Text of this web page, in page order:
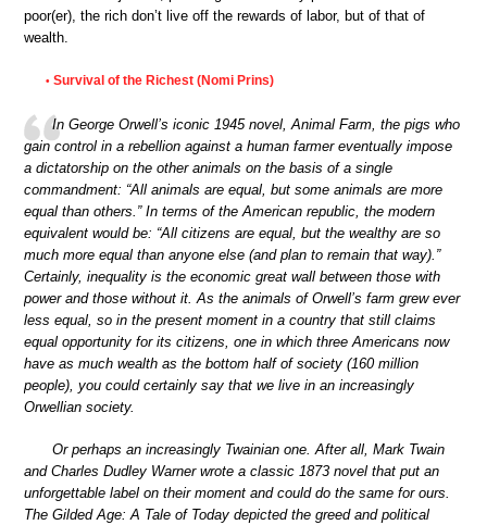
poor(er), the rich don’t live off the rewards of labor, but of that of
wealth.
• Survival of the Richest (Nomi Prins)
In George Orwell’s iconic 1945 novel, Animal Farm, the pigs who
gain control in a rebellion against a human farmer eventually impose
a dictatorship on the other animals on the basis of a single
commandment: “All animals are equal, but some animals are more
equal than others.” In terms of the American republic, the modern
equivalent would be: “All citizens are equal, but the wealthy are so
much more equal than anyone else (and plan to remain that way).”
Certainly, inequality is the economic great wall between those with
power and those without it. As the animals of Orwell’s farm grew ever
less equal, so in the present moment in a country that still claims
equal opportunity for its citizens, one in which three Americans now
have as much wealth as the bottom half of society (160 million
people), you could certainly say that we live in an increasingly
Orwellian society.
Or perhaps an increasingly Twainian one. After all, Mark Twain
and Charles Dudley Warner wrote a classic 1873 novel that put an
unforgettable label on their moment and could do the same for ours.
The Gilded Age: A Tale of Today depicted the greed and political